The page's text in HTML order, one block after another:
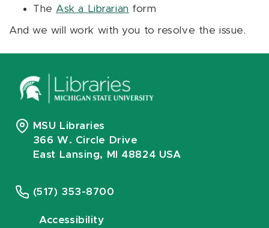
The Ask a Librarian form
And we will work with you to resolve the issue.
MSU Libraries
366 W. Circle Drive
East Lansing, MI 48824 USA
(517) 353-8700
Accessibility